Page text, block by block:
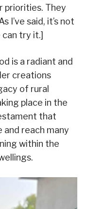
priorities. They
I’ve said, it’s not
try it.]
is a radiant and
creations
of rural
place in the
that
and reach many
within the